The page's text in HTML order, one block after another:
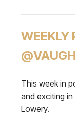
WEEKLY
This week in
and exciting in
Lowery.